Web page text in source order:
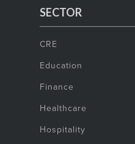
SECTOR
CRE
Education
Finance
Healthcare
Hospitality